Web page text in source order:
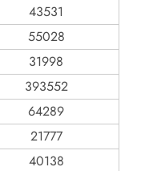
43531
55028
31998
393552
64289
21777
40138